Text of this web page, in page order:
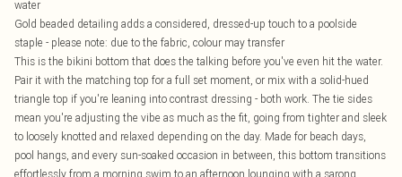
water
Gold beaded detailing adds a considered, dressed-up touch to a poolside
staple - please note: due to the fabric, colour may transfer
This is the bikini bottom that does the talking before you've even hit the water.
Pair it with the matching top for a full set moment, or mix with a solid-hued
triangle top if you're leaning into contrast dressing - both work. The tie sides
mean you're adjusting the vibe as much as the fit, going from tighter and sleek
to loosely knotted and relaxed depending on the day. Made for beach days,
pool hangs, and every sun-soaked occasion in between, this bottom transitions
effortlessly from a morning swim to an afternoon lounging with a sarong